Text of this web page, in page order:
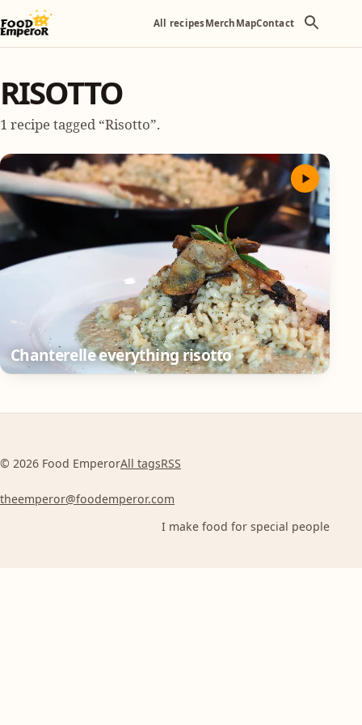
All recipesMerch MapContact
RISOTTO
1 recipe tagged “Risotto”.
Chanterelle everything risotto
© 2026 Food EmperorAll tagsRSS
theemperor@foodemperor.com
I make food for special people